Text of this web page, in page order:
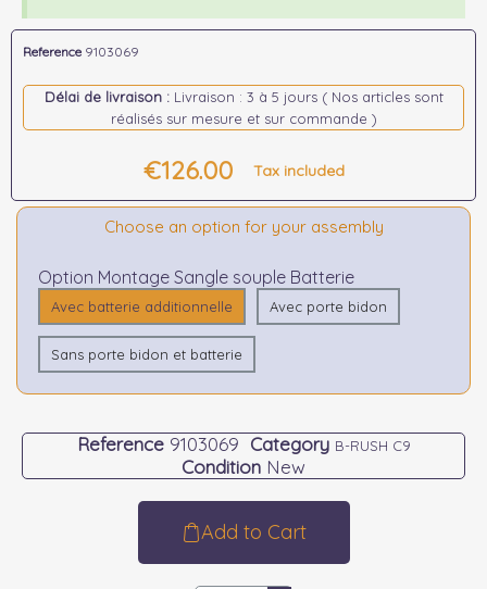
Reference 9103069
Délai de livraison : Livraison : 3 à 5 jours ( Nos articles sont
réalisés sur mesure et sur commande )
€126.00 Tax included
Choose an option for your assembly
Option Montage Sangle souple Batterie
Avec batterie additionnelle Avec porte bidon
Sans porte bidon et batterie
Reference 9103069 Category B-RUSH C9
Condition New
Add to Cart